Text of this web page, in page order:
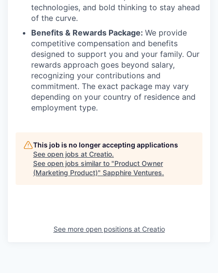
technologies, and bold thinking to stay ahead
of the curve.
Benefits & Rewards Package: We provide
competitive compensation and benefits
designed to support you and your family. Our
rewards approach goes beyond salary,
recognizing your contributions and
commitment. The exact package may vary
depending on your country of residence and
employment type.
This job is no longer accepting applications
See open jobs at Creatio.
See open jobs similar to "Product Owner
(Marketing Product)" Sapphire Ventures.
See more open positions at Creatio